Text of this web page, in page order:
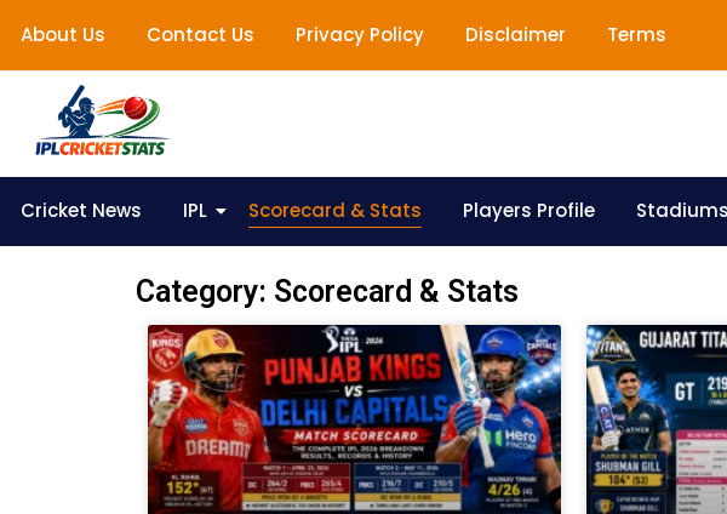
About Us Contact Us Privacy Policy Disclaimer Terms
Cricket News IPL Scorecard & Stats Players Profile Stadiums
Category: Scorecard & Stats
PagePage